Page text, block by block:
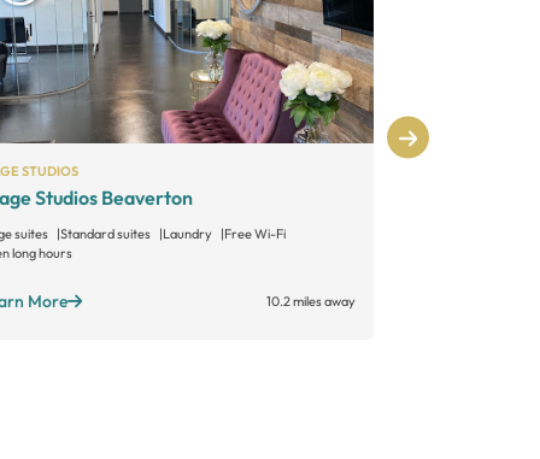
STUDIOS
Studios Beaverton
suites Standard suites Laundry
Free Wi-Fi
long hours
More 10.2 miles away